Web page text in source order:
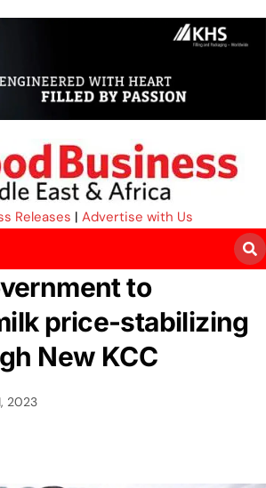
Releases | Advertise with Us
to
price-stabilizing
New KCC
2023